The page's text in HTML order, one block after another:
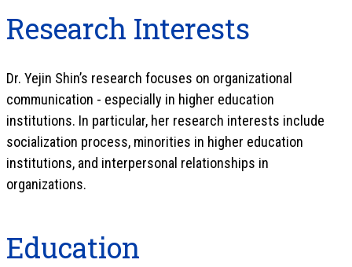
Research Interests
Dr. Yejin Shin’s research focuses on organizational
communication - especially in higher education
institutions. In particular, her research interests include
socialization process, minorities in higher education
institutions, and interpersonal relationships in
organizations.
Education